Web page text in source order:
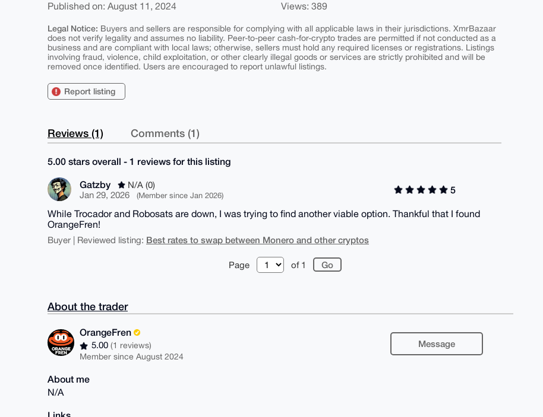
Published on: August 11, 2024 Views: 389
Legal Notice: Buyers and sellers are responsible for complying with all applicable laws in their jurisdictions. XmrBazaar
does not verify legality and assumes no liability. Peer-to-peer cash-for-crypto trades are permitted if not conducted as a
business and are compliant with local laws; otherwise, sellers must hold any required licenses or registrations. Listings
involving fraud, violence, child exploitation, or other clearly illegal goods or services are strictly prohibited and will be
removed once identified. Users are encouraged to report unlawful listings.
Report listing
Reviews (1) Comments (1)
5.00 stars overall - 1 reviews for this listing
Gatzby
N/A (0)
Jan 29, 2026
(Member since Jan 2026)
5
While Trocador and Robosats are down, I was trying to find another viable option. Thankful that I found
OrangeFren!
Buyer | Reviewed listing: Best rates to swap between Monero and other cryptos
Page of 1
About the trader
OrangeFren
5.00(1 reviews)
Member since August 2024
Message
About me
N/A